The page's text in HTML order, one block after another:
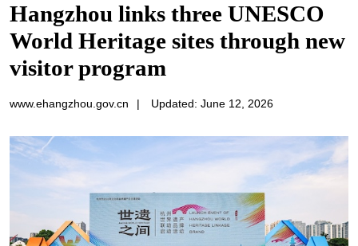
Hangzhou links three UNESCO
World Heritage sites through new
visitor program
www.ehangzhou.gov.cn | Updated: June 12, 2026